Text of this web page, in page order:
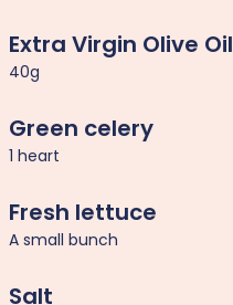
Extra Virgin Olive Oil
40g
Green celery
1 heart
Fresh lettuce
A small bunch
Salt